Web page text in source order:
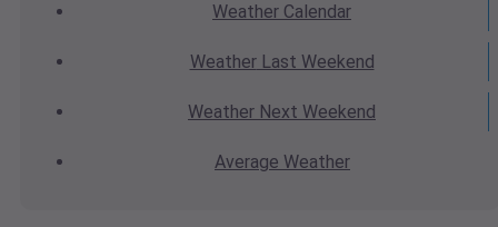
Weather Calendar
WeatherLast Weekend
Weather Next Weekend
Average Weather